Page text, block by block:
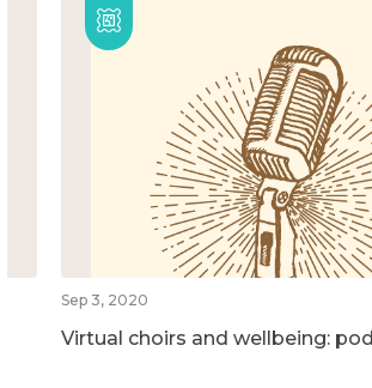
Sep 3, 2020
Virtual choirs and wellbeing: